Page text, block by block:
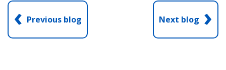
‹ Previous blog Next blog ›